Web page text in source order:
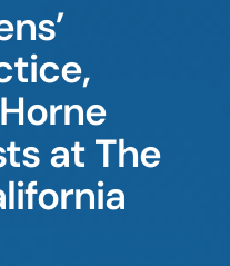
at The